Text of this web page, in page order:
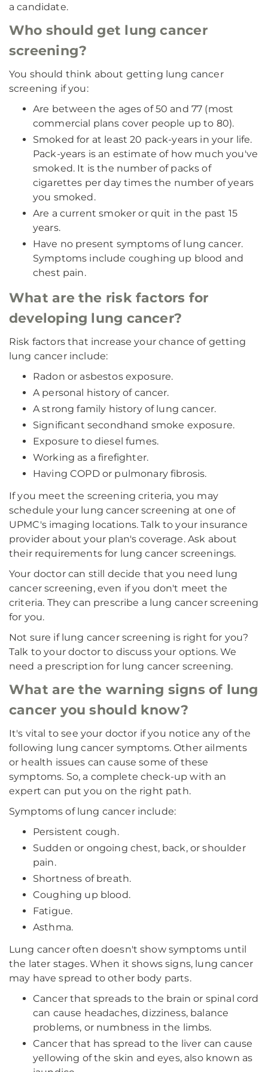
a candidate.
Who should get lung cancer
screening?
You should think about getting lung cancer
screening if you:
Are between the ages of 50 and 77 (most
commercial plans cover people up to 80).
Smoked for at least 20 pack-years in your life.
Pack-years is an estimate of how much you've
smoked. It is the number of packs of
cigarettes per day times the number of years
you smoked.
Are a current smoker or quit in the past 15
years.
Have no present symptoms of lung cancer.
Symptoms include coughing up blood and
chest pain.
What are the risk factors for
developing lung cancer?
Risk factors that increase your chance of getting
lung cancer include:
Radon or asbestos exposure.
A personal history of cancer.
A strong family history of lung cancer.
Significant secondhand smoke exposure.
Exposure to diesel fumes.
Working as a firefighter.
Having COPD or pulmonary fibrosis.
If you meet the screening criteria, you may
schedule your lung cancer screening at one of
UPMC's imaging locations. Talk to your insurance
provider about your plan's coverage. Ask about
their requirements for lung cancer screenings.
Your doctor can still decide that you need lung
cancer screening, even if you don't meet the
criteria. They can prescribe a lung cancer screening
for you.
Not sure if lung cancer screening is right for you?
Talk to your doctor to discuss your options. We
need a prescription for lung cancer screening.
What are the warning signs of lung
cancer you should know?
It's vital to see your doctor if you notice any of the
following lung cancer symptoms. Other ailments
or health issues can cause some of these
symptoms. So, a complete check-up with an
expert can put you on the right path.
Symptoms of lung cancer include:
Persistent cough.
Sudden or ongoing chest, back, or shoulder
pain.
Shortness of breath.
Coughing up blood.
Fatigue.
Asthma.
Lung cancer often doesn't show symptoms until
the later stages. When it shows signs, lung cancer
may have spread to other body parts.
Cancer that spreads to the brain or spinal cord
can cause headaches, dizziness, balance
problems, or numbness in the limbs.
Cancer that has spread to the liver can cause
yellowing of the skin and eyes, also known as